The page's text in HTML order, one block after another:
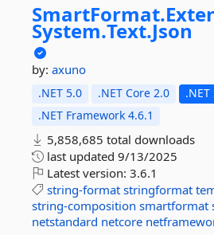
SmartFormat.
System.Text.Json
by: axuno
.NET 5.0 .NET Core 2.0
.NET Framework 4.6.1
5,858,685 total downloads
last updated 9/13/2025
Latest version: 3.6.1
string-format stringformat
string-composition smartformat
netstandard netcore